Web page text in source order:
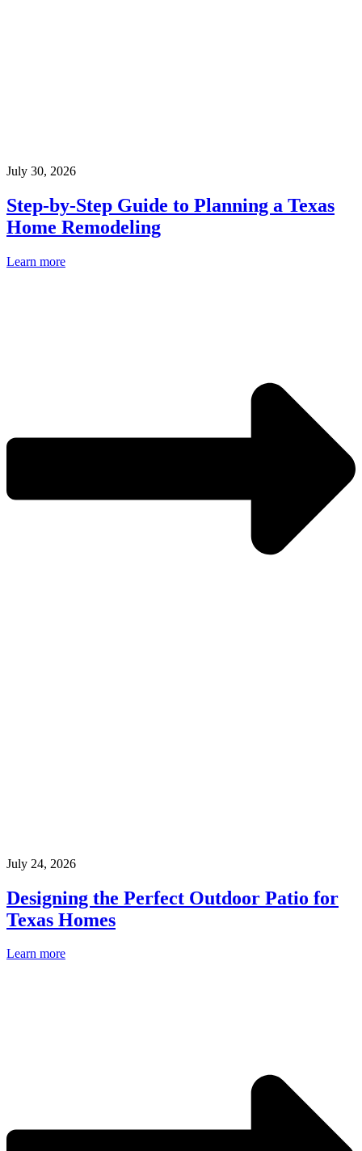
July 30, 2026
Step-by-Step Guide to Planning a Texas
Home Remodeling
Learn more
July 24, 2026
Designing the Perfect Outdoor Patio for
Texas Homes
Learn more